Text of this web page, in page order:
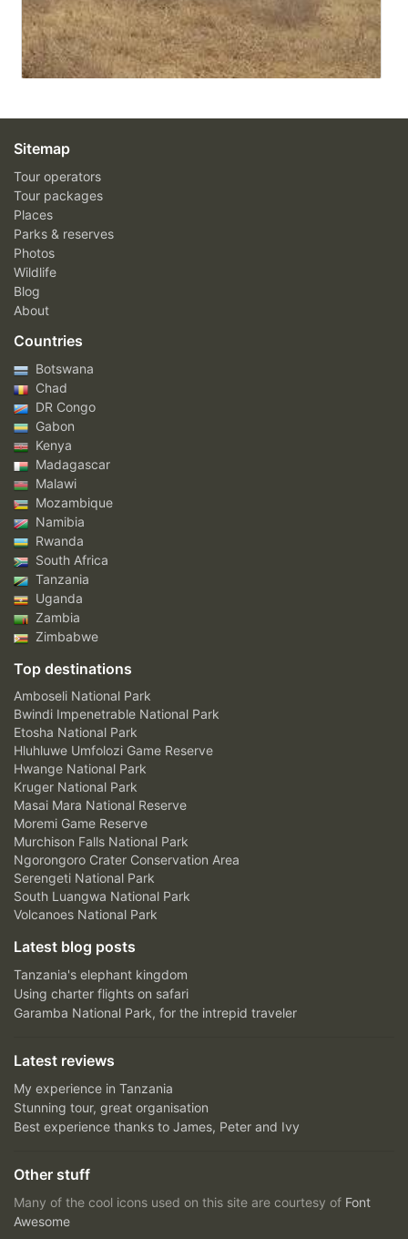
Sitemap
Tour operators
Tour packages
Places
Parks & reserves
Photos
Wildlife
Blog
About
Countries
Botswana
Chad
DR Congo
Gabon
Kenya
Madagascar
Malawi
Mozambique
Namibia
Rwanda
South Africa
Tanzania
Uganda
Zambia
Zimbabwe
Top destinations
Amboseli National Park
Bwindi Impenetrable National Park
Etosha National Park
Hluhluwe Umfolozi Game Reserve
Hwange National Park
Kruger National Park
Masai Mara National Reserve
Moremi Game Reserve
Murchison Falls National Park
Ngorongoro Crater Conservation Area
Serengeti National Park
South Luangwa National Park
Volcanoes National Park
Latest blog posts
Tanzania's elephant kingdom
Using charter flights on safari
Garamba National Park, for the intrepid traveler
Latest reviews
My experience in Tanzania
Stunning tour, great organisation
Best experience thanks to James, Peter and Ivy
Other stuff
Many of the cool icons used on this site are courtesy of Font
Awesome